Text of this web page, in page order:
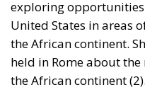
held in Rome about the
the African continent
Prime Minister
approach to the
believes this approach